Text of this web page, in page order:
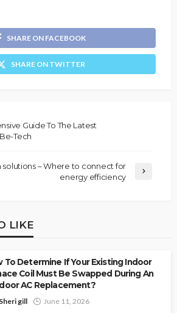
SHARE ON FACEBOOK
SHARE ON TWITTER
Guide To The Latest
Tech
solutions – Where to connect for
energy efficiency
LIKE
To Determine If Your Existing Indoor
Coil Must Be Swapped During An
AC Replacement?
Sheri gill June 11, 2026